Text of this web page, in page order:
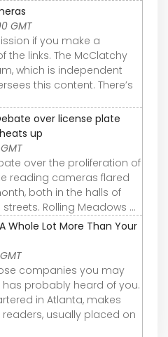
GMT
if you make a
the links. The McClatchy
which is independent
this content. There’s
over license plate
up
over the proliferation of
reading cameras flared
both in the halls of
Rolling Meadows ...
Whole Lot More Than Your
companies you may
probably heard of you.
in Atlanta, makes
usually placed on